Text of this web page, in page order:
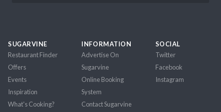
SUGARVINE
Restaurant Finder
Offers
Events
Inspiration
What's Cooking?
INFORMATION
Advertise On
Sugarvine
Online Booking
System
Contact Sugarvine
SOCIAL
Twitter
Facebook
Instagram